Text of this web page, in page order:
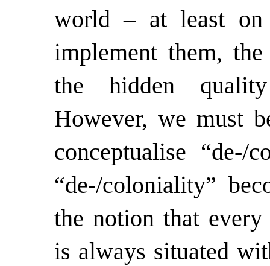
world – at least
implement them,
the hidden
However, we must
conceptualise
“de-/coloniality”
the notion that
is always situated